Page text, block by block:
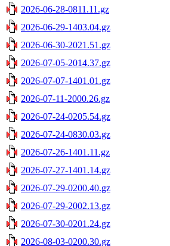
2026-06-28-0811.11.gz
2026-06-29-1403.04.gz
2026-06-30-2021.51.gz
2026-07-05-2014.37.gz
2026-07-07-1401.01.gz
2026-07-11-2000.26.gz
2026-07-24-0205.54.gz
2026-07-24-0830.03.gz
2026-07-26-1401.11.gz
2026-07-27-1401.14.gz
2026-07-29-0200.40.gz
2026-07-29-2002.13.gz
2026-07-30-0201.24.gz
2026-08-03-0200.30.gz